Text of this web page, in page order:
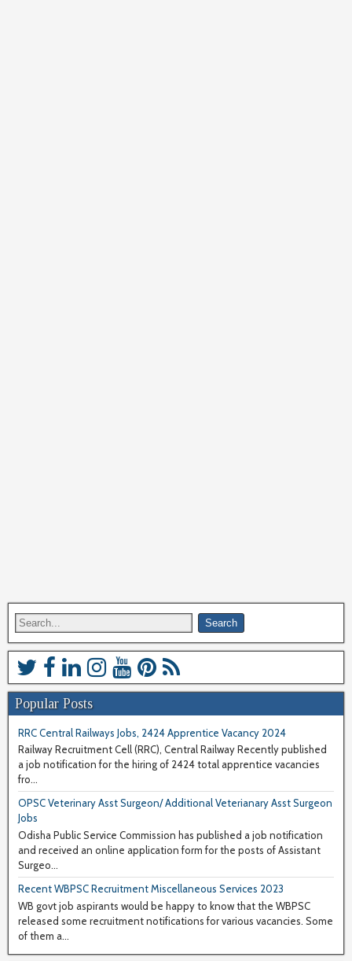
Popular Posts
RRC Central Railways Jobs, 2424 Apprentice Vacancy 2024
Railway Recruitment Cell (RRC), Central Railway Recently published
a job notification for the hiring of 2424 total apprentice vacancies
fro...
OPSC Veterinary Asst Surgeon/ Additional Veterianary Asst Surgeon
Jobs
Odisha Public Service Commission has published a job notification
and received an online application form for the posts of Assistant
Surgeo...
Recent WBPSC Recruitment Miscellaneous Services 2023
WB govt job aspirants would be happy to know that the WBPSC
released some recruitment notifications for various vacancies. Some
of them a...